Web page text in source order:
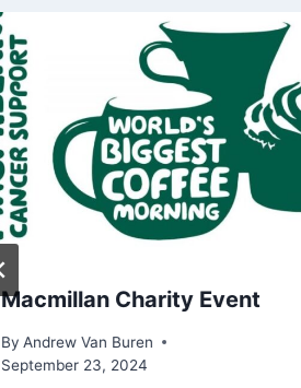
Macmillan Charity Event
By Andrew Van Buren
September 23, 2024